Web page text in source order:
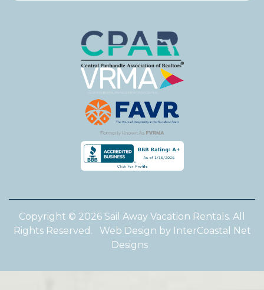
Copyright © 2026 Sail Away Vacation Rentals. All
Rights Reserved.
Web Design by InterCoastal Net
Designs